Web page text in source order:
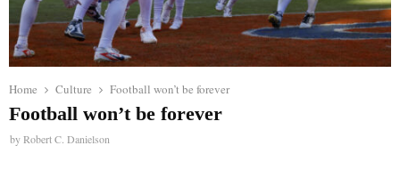
Home Culture Football won’t be forever
Football won’t be forever
byRobert C. Danielson